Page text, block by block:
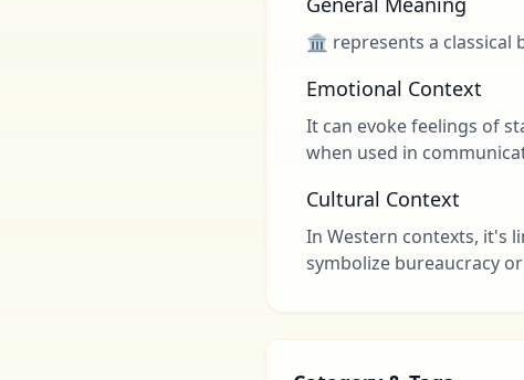
🏛 represents a classical
Emotional Context
It can evoke feelings of
when used in
Cultural Context
In Western contexts, it's
symbolize bureaucracy